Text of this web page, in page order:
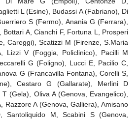
L (Esine), Budassi A (Fabriano), Di
S (Fermo), Anania G (Ferrara),
Bottari A, Cianchi F, Fortuna L, Prosperi
Careggi), Scatizzi M (Firenze, S.Maria
Lizzi V (Foggia, Policlinico), Pacilli M
G (Foligno), Lucci E, Pacilio C,
G (Francavilla Fontana), Corelli S,
Cestaro G (Gallarate), Merlini D
(Gela), Oliva A (Genova, Evangelico),
Razzore A (Genova, Galliera), Amisano
M, Scabini S (Genova,